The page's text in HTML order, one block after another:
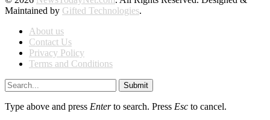
Maintained by Gifted Technologies.
About us
Contact Us
Privacy Policy
Terms and Conditions
Submit
Type above and press Enterto search. Press Esc to cancel.